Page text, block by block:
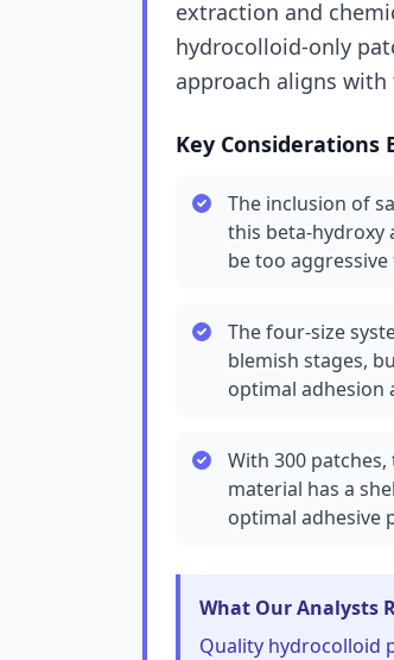
extraction and
hydrocolloid-only
approach aligns
Key Considerations
The inclusion of
this beta-hydroxy
be too
The four-size
blemish stages,
optimal adhesion
With 300
material has a
optimal adhesive
What Our Analysts
Quality hydrocolloid